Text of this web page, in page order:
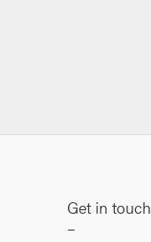
Get in touch
–